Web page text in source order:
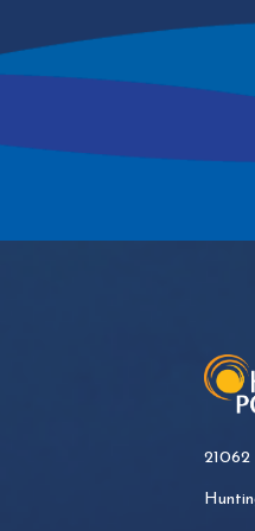
21062